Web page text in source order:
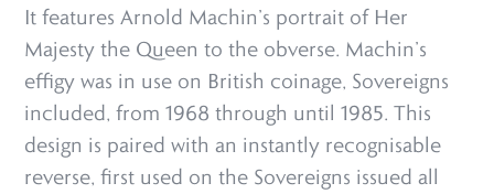
It features Arnold Machin’s portrait of Her
Majesty the Queen to the obverse. Machin’s
effigy was in use on British coinage, Sovereigns
included, from 1968 through until 1985. This
design is paired with an instantly recognisable
reverse, first used on the Sovereigns issued all